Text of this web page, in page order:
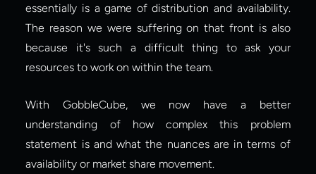
essentially is a game of distribution and availability.
The reason we were suffering on that front is also
because it's such a difficult thing to ask your
resources to work on within the team.
With GobbleCube, we now have a better
understanding of how complex this problem
statement is and what the nuances are in terms of
availability or market share movement.